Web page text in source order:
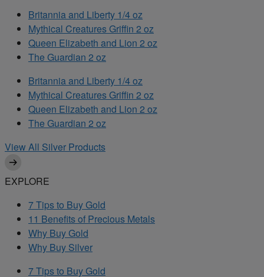
Britannia and Liberty 1/4 oz
Mythical Creatures Griffin 2 oz
Queen Elizabeth and Lion 2 oz
The Guardian 2 oz
Britannia and Liberty 1/4 oz
Mythical Creatures Griffin 2 oz
Queen Elizabeth and Lion 2 oz
The Guardian 2 oz
View All Silver Products
EXPLORE
7 Tips to Buy Gold
11 Benefits of Precious Metals
Why Buy Gold
Why Buy Silver
7 Tips to Buy Gold